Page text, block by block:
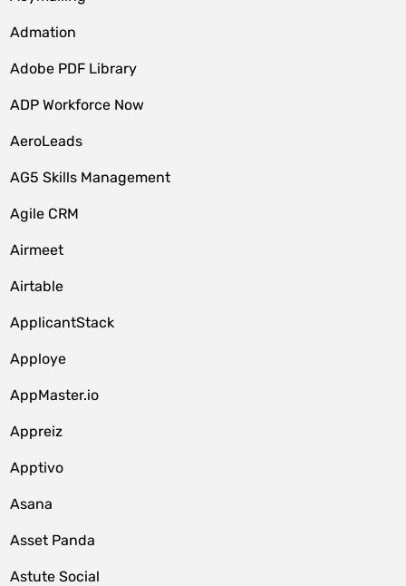
Admation
Adobe PDF Library
ADP Workforce Now
AeroLeads
AG5 Skills Management
Agile CRM
Airmeet
Airtable
ApplicantStack
Apploye
AppMaster.io
Appreiz
Apptivo
Asana
Asset Panda
Astute Social